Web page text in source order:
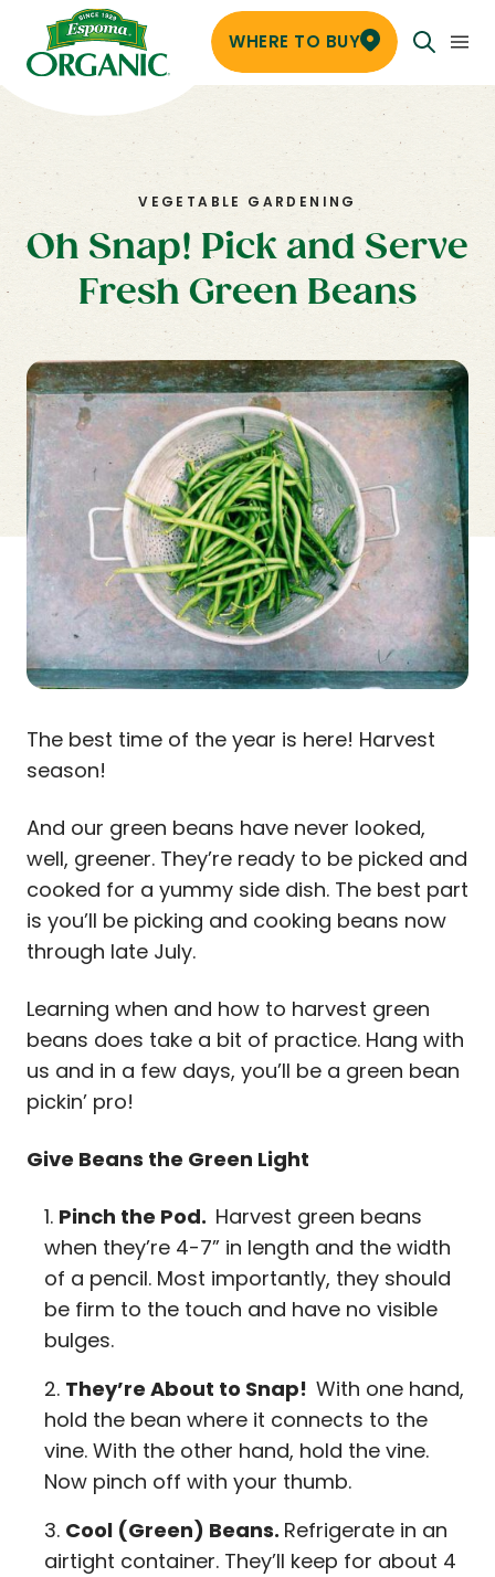
WHERE TO BUY
VEGETABLE GARDENING
Oh Snap! Pick and Serve
Fresh Green Beans
The best time of the year is here! Harvest
season!
And our green beans have never looked,
well, greener. They’re ready to be picked and
cooked for a yummy side dish. The best part
is you’ll be picking and cooking beans now
through late July.
Learning when and how to harvest green
beans does take a bit of practice. Hang with
us and in a few days, you’ll be a green bean
pickin’ pro!
Give Beans the Green Light
Pinch the Pod. Harvest green beans
when they’re 4-7” in length and the width
of a pencil. Most importantly, they should
be firm to the touch and have no visible
bulges.
They’re About to Snap! With one hand,
hold the bean where it connects to the
vine. With the other hand, hold the vine.
Now pinch off with your thumb.
Cool (Green) Beans. Refrigerate in an
airtight container. They’ll keep for about 4